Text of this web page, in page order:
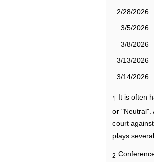
2/28/2026
3/5/2026
3/8/2026
3/13/2026
3/14/2026
1
It is often
or "Neutral".
court
plays
2